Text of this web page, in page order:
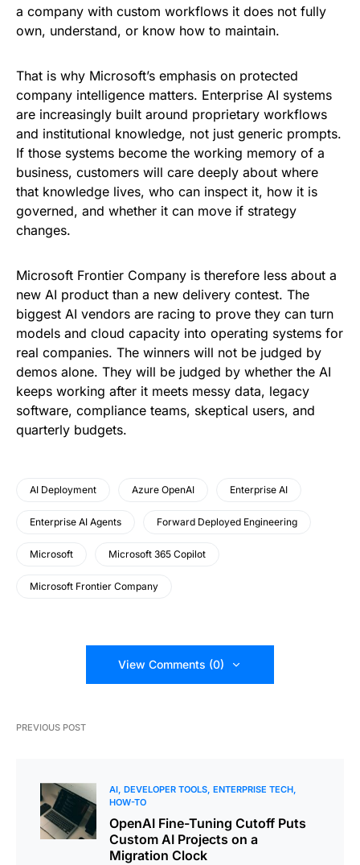
a company with custom workflows it does not fully
own, understand, or know how to maintain.
That is why Microsoft’s emphasis on protected
company intelligence matters. Enterprise AI systems
are increasingly built around proprietary workflows
and institutional knowledge, not just generic prompts.
If those systems become the working memory of a
business, customers will care deeply about where
that knowledge lives, who can inspect it, how it is
governed, and whether it can move if strategy
changes.
Microsoft Frontier Company is therefore less about a
new AI product than a new delivery contest. The
biggest AI vendors are racing to prove they can turn
models and cloud capacity into operating systems for
real companies. The winners will not be judged by
demos alone. They will be judged by whether the AI
keeps working after it meets messy data, legacy
software, compliance teams, skeptical users, and
quarterly budgets.
AI Deployment Azure OpenAI Enterprise AI
Enterprise AI Agents Forward Deployed Engineering
Microsoft Microsoft 365 Copilot
Microsoft Frontier Company
View Comments (0)
PREVIOUS POST
AI DEVELOPER TOOLS ENTERPRISE TECH
HOW-TO
OpenAI Fine-Tuning Cutoff Puts
Custom AI Projects on a
Migration Clock